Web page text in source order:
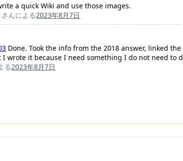
a quick Wiki and use those images.
さんによる2023年8月7日
Done. Took the info from the 2018 answer, linked
wrote it because I need something I do not need to
る2023年8月7日